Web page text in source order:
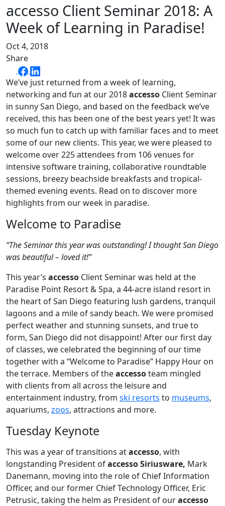
accesso Client Seminar 2018: A
Week of Learning in Paradise!
Oct 4, 2018
Share
We’ve just returned from a week of learning,
networking and fun at our 2018accesso Client Seminar
in sunny San Diego, and based on the feedback we’ve
received, this has been one of the best years yet! It was
so much fun to catch up with familiar faces and to meet
some of our new clients. This year, we were pleased to
welcome over 225 attendees from 106 venues for
intensive software training, collaborative roundtable
sessions, breezy beachside breakfasts and tropical-
themed evening events. Read on to discover more
highlights from our week in paradise.
Welcome to Paradise
“The Seminar this year was outstanding! I thought San Diego
was beautiful – loved it!”
This year’s accesso Client Seminar was held at the
Paradise Point Resort & Spa, a 44-acre island resort in
the heart of San Diego featuring lush gardens, tranquil
lagoons and a mile of sandy beach. We were promised
perfect weather and stunning sunsets, and true to
form, San Diego did not disappoint! After our first day
of classes, we celebrated the beginning of our time
together with a “Welcome to Paradise” Happy Hour on
the terrace. Members of theaccessoteam mingled
with clients from all across the leisure and
entertainment industry, from ski resorts to museums,
aquariums, zoos, attractions and more.
Tuesday Keynote
This was a year of transitions ataccesso, with
longstanding President ofaccesso Siriusware, Mark
Danemann, moving into the role of Chief Information
Officer, and our former Chief Technology Officer, Eric
Petrusic, taking the helm as President of ouraccesso